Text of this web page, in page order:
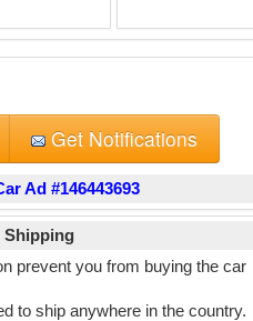
Get Notifications
Ad #146443693
Shipping
prevent you from buying the car
to ship anywhere in the country.